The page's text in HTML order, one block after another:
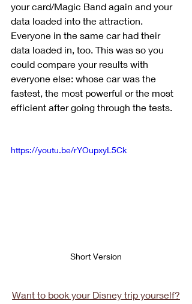
your card/Magic Band again and your
data loaded into the attraction.
Everyone in the same car had their
data loaded in, too. This was so you
could compare your results with
everyone else: whose car was the
fastest, the most powerful or the most
efficient after going through the tests.
https://youtu.be/rYOupxyL5Ck
Short Version
Want to book your Disney trip yourself?